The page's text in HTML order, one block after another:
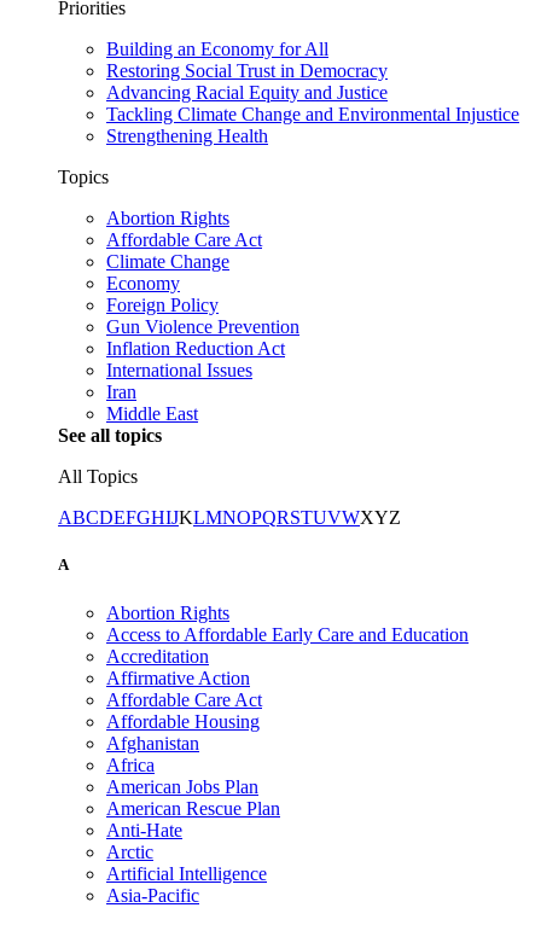
Priorities
Building an Economy for All
Restoring Social Trust in Democracy
Advancing Racial Equity and Justice
Tackling Climate Change and Environmental Injustice
Strengthening Health
Topics
Abortion Rights
Affordable Care Act
Climate Change
Economy
Foreign Policy
Gun Violence Prevention
Inflation Reduction Act
International Issues
Iran
Middle East
See all topics
All Topics
ABCDEFGHIJKLMNOPQRSTUVWXYZ
A
Abortion Rights
Access to Affordable Early Care and Education
Accreditation
Affirmative Action
Affordable Care Act
Affordable Housing
Afghanistan
Africa
American Jobs Plan
American Rescue Plan
Anti-Hate
Arctic
Artificial Intelligence
Asia-Pacific